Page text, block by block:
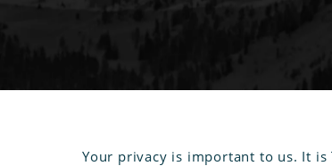
Your privacy is important to us. It